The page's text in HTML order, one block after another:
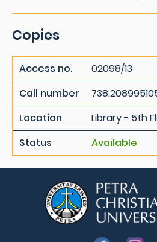
Copies
Access no.
02098/13
Call number
Location
Library - 5th
Status
Available